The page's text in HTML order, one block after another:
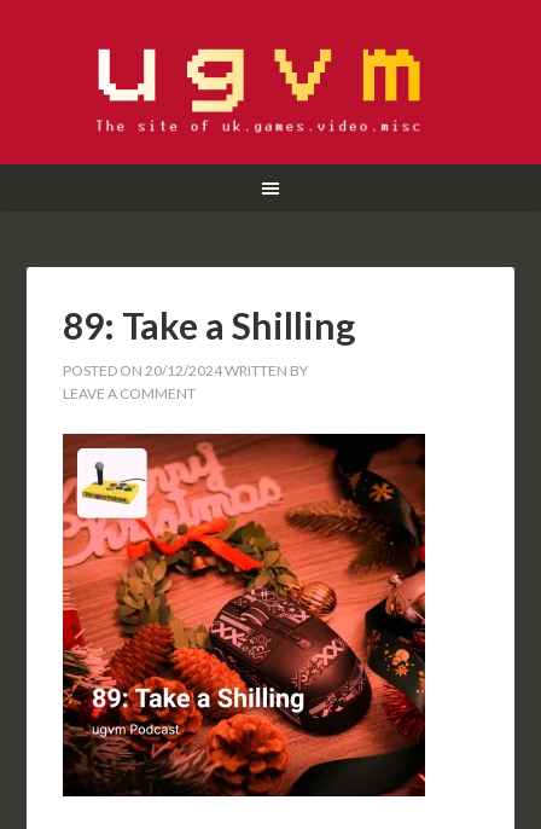
89: Take a Shilling
POSTED ON20/12/2024WRITTEN BY
LEAVE A COMMENT